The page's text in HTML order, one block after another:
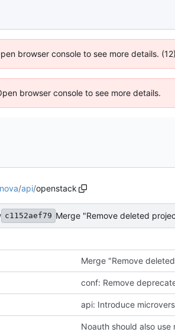
browser console to see more details. (12)
browser console to see more details.
/api/openstack
c1152aef79 Merge "Remove deleted
Merge "Remove
conf: Remove
api: Introduce
Noauth should also